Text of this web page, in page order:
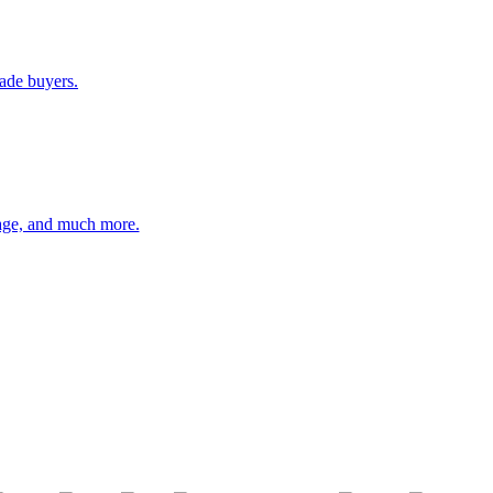
buyers.
and much more.